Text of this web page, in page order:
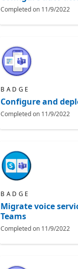
Completed on 11/9/2022
BADGE
Configure and
Completed on 11/9/2022
BADGE
Migrate voice
Teams
Completed on 11/9/2022